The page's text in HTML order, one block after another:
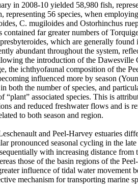
in 2008-10 yielded 58,980 fish,
representing 56 species, when
C. mugiloides and Ostorhinchus
contained far greater numbers of
which are generally found
abundant throughout the system,
the introduction of the Dawesville
the ichthyofaunal composition of the
influenced more by season
both the number of species, and
associated species. This is
and reduced freshwater flows and is
to both season and region.
and Peel-Harvey estuaries
pronounced seasonal cycling in the
with increasing distance from
those of the basin regions of the
influence of tidal water movement
mechanism for transporting marine